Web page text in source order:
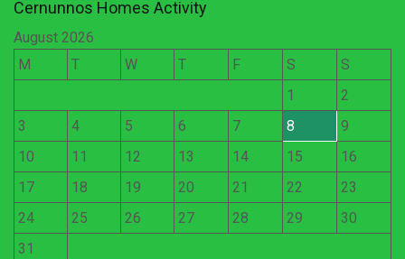
Cernunnos Homes Activity
August 2026
M
T W T F S
S
1
2
3
4 5 6 7 8
9
10
11 12 13 14 15
16
17
18 19 20 21 22
23
24
25 26 27 28 29
30
31